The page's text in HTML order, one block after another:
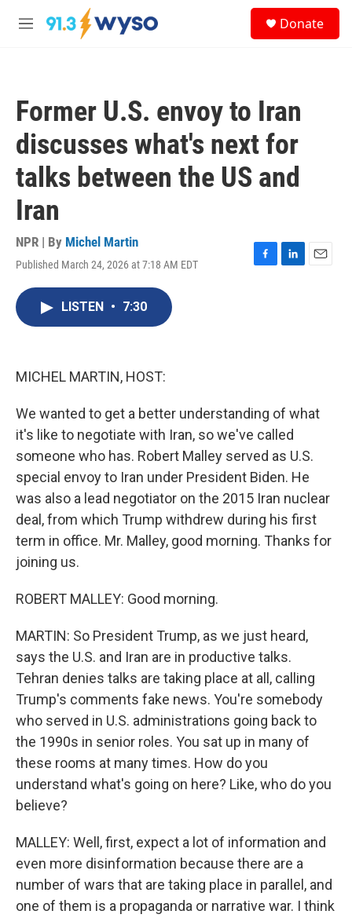
Skip to main content
M
Donate
Former U.S. envoy to Iran
discusses what's next for
talks between the US and
Iran
NPR | By Michel Martin
Published March 24, 2026 at 7:18 AM EDT
F
L
E
LISTEN • 7:30
MICHEL MARTIN, HOST:
We wanted to get a better understanding of what
it's like to negotiate with Iran, so we've called
someone who has. Robert Malley served as U.S.
special envoy to Iran under President Biden. He
was also a lead negotiator on the 2015 Iran nuclear
deal, from which Trump withdrew during his first
term in office. Mr. Malley, good morning. Thanks for
joining us.
ROBERT MALLEY: Good morning.
MARTIN: So President Trump, as we just heard,
says the U.S. and Iran are in productive talks.
Tehran denies talks are taking place at all, calling
Trump's comments fake news. You're somebody
who served in U.S. administrations going back to
the 1990s in senior roles. You sat up in many of
these rooms at many times. How do you
understand what's going on here? Like, who do you
believe?
MALLEY: Well, first, expect a lot of information and
even more disinformation because there are a
number of wars that are taking place in parallel, and
one of them is a propaganda or narrative war. I think